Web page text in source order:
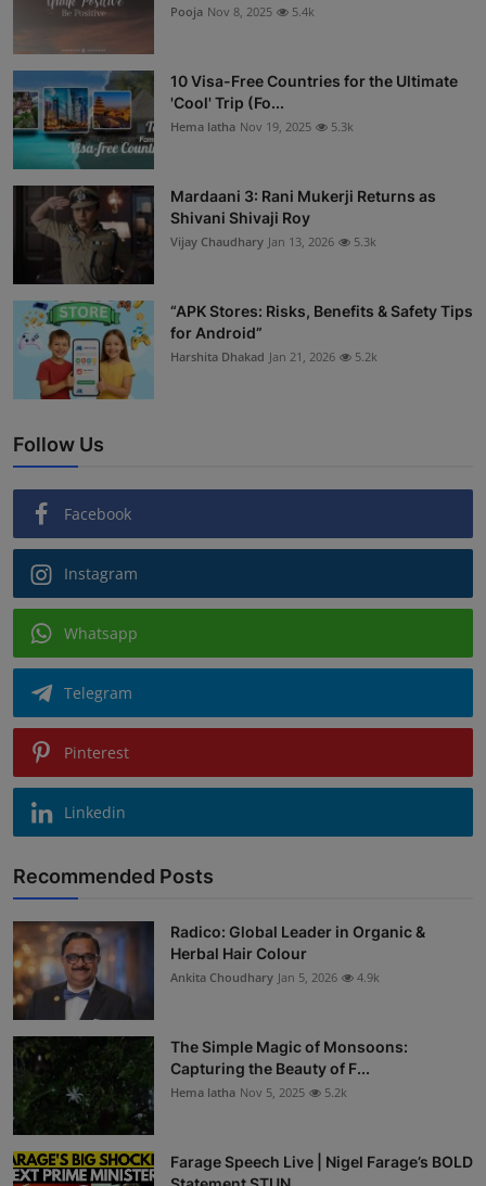
Pooja Nov 8, 2025 5.4k
10 Visa-Free Countries for the Ultimate
'Cool' Trip (Fo...
Hema latha Nov 19, 2025 5.3k
Mardaani 3: Rani Mukerji Returns as
Shivani Shivaji Roy
Vijay Chaudhary Jan 13, 2026 5.3k
“APK Stores: Risks, Benefits & Safety Tips
for Android”
Harshita Dhakad Jan 21, 2026 5.2k
Follow Us
Facebook
Instagram
Whatsapp
Telegram
Pinterest
Linkedin
Recommended Posts
Radico: Global Leader in Organic &
Herbal Hair Colour
Ankita Choudhary Jan 5, 2026 4.9k
The Simple Magic of Monsoons:
Capturing the Beauty of F...
Hema latha Nov 5, 2025 5.2k
Farage Speech Live | Nigel Farage’s BOLD